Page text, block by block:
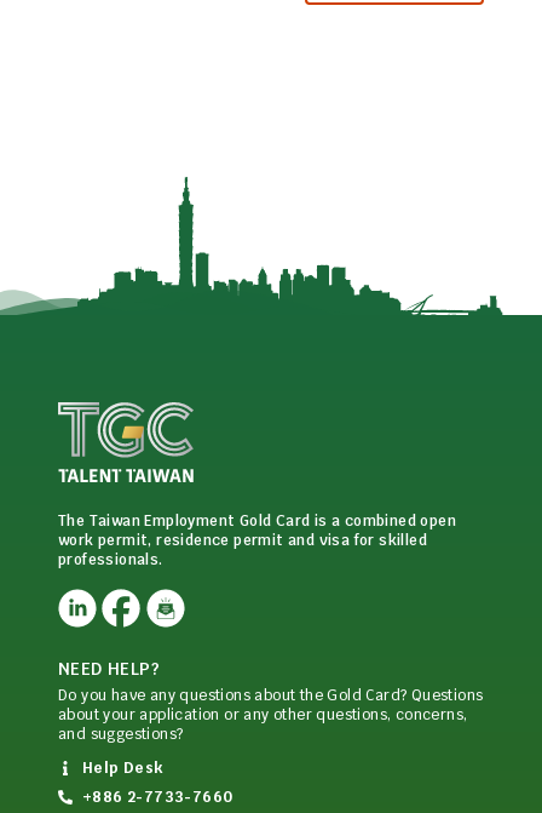
The Taiwan Employment Gold Card is a combined open
work permit, residence permit and visa for skilled
professionals.
NEED HELP?
Do you have any questions about the Gold Card? Questions
about your application or any other questions, concerns,
and suggestions?
Help Desk
+886 2-7733-7660